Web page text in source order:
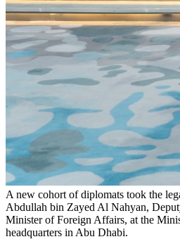
A new cohort of diplomats took the
Abdullah bin Zayed Al Nahyan,
Minister of Foreign Affairs, at the
headquarters in Abu Dhabi.